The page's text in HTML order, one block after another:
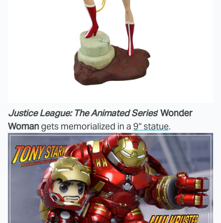
Justice League: The Animated Series'Wonder
Woman gets memorialized in a 9" statue.